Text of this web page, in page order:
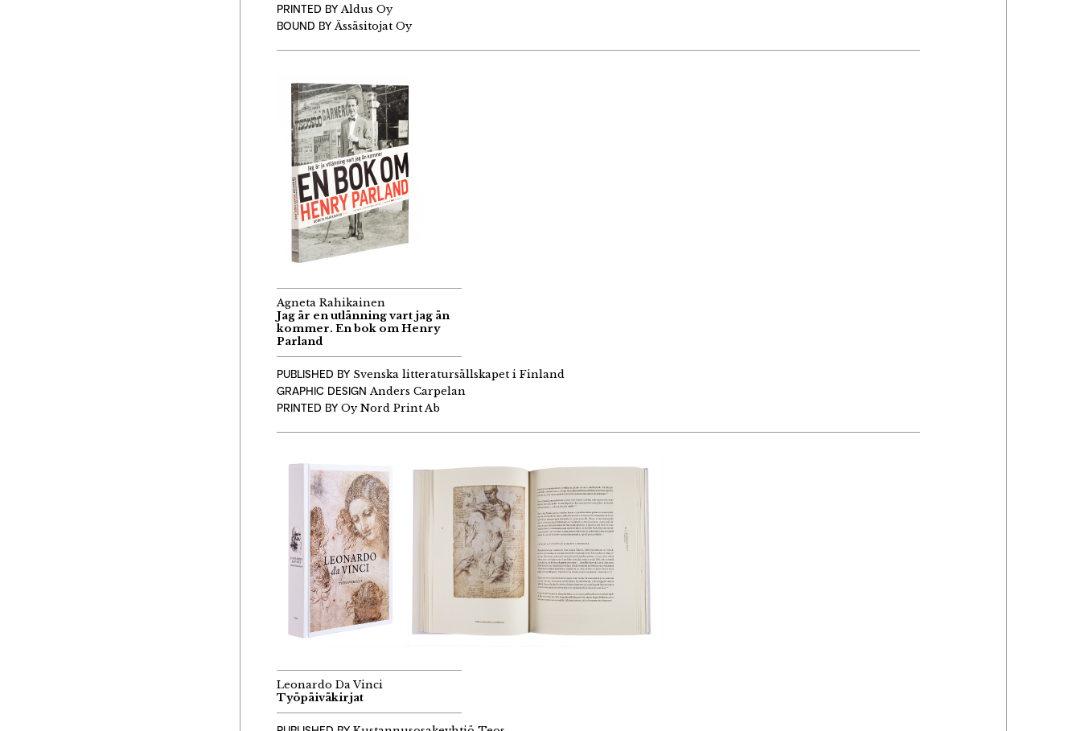
PRINTED BYAldus Oy
BOUND BYÄssäsitojat Oy
Agneta Rahikainen
Jag är en utlänning vart jag än
kommer. En bok om Henry
Parland
PUBLISHED BY Svenska litteratursällskapet i Finland
GRAPHIC DESIGN Anders Carpelan
PRINTED BY Oy Nord Print Ab
Leonardo Da Vinci
Työpäiväkirjat